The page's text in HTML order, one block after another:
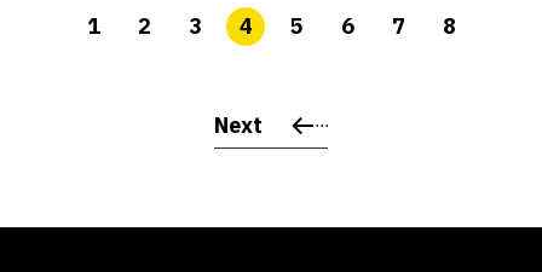
1 2 3 4 5 6 7 8
Next